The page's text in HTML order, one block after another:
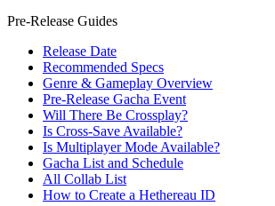
Pre-Release Guides
Release Date
Recommended Specs
Genre & Gameplay Overview
Pre-Release Gacha Event
Will There Be Crossplay?
Is Cross-Save Available?
Is Multiplayer Mode Available?
Gacha List and Schedule
All Collab List
How to Create a Hethereau ID